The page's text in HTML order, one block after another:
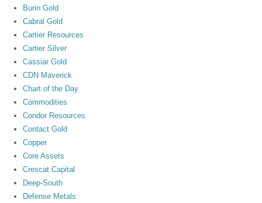
Burin Gold
Cabral Gold
Cartier Resources
Cartier Silver
Cassiar Gold
CDN Maverick
Chart of the Day
Commodities
Condor Resources
Contact Gold
Copper
Core Assets
Crescat Capital
Deep-South
Defense Metals